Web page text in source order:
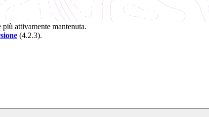
più attivamente mantenuta.
(4.2.3).